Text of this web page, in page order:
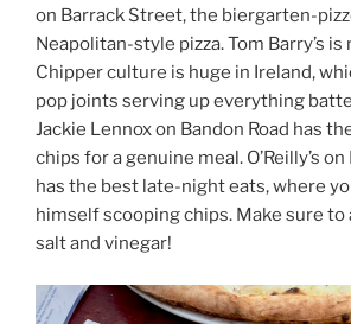
on Barrack Street, the biergarten-
Neapolitan-style pizza. Tom Barry’s is
Chipper culture is huge in Ireland,
pop joints serving up everything
Jackie Lennox on Bandon Road has
chips for a genuine meal. O’Reilly’s
has the best late-night eats, where
himself scooping chips. Make sure
salt and vinegar!